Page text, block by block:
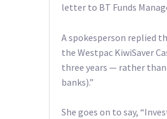
letter to BT Funds
A spokesperson replied
the Westpac KiwiSaver
three years — rather
banks).”
She goes on to say,